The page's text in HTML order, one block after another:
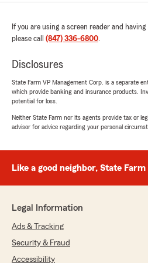
If you are using a screen reader and
please call (847) 336-6800.
Disclosures
State Farm VP Management Corp. is a separate
which provide banking and insurance products.
potential for loss.
Neither State Farm nor its agents provide tax or
advisor for advice regarding your personal
Like a good neighbor, State
Legal Information
Ads & Tracking
Security & Fraud
Accessibility